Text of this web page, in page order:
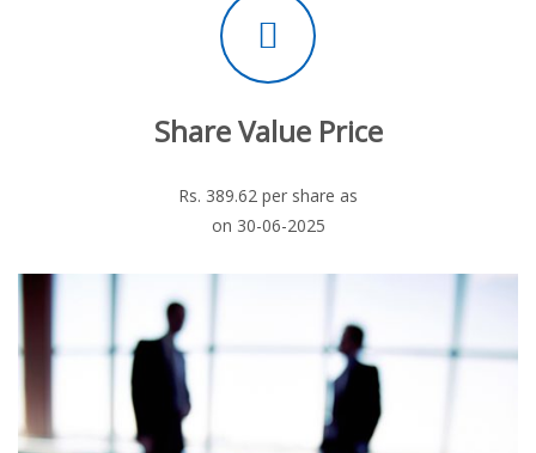
Share Value Price
Rs. 389.62 per share as
on 30-06-2025